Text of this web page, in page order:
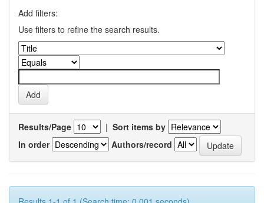
Add filters:
Use filters to refine the search results.
Results/Page | Sort items by
In order
Authors/record